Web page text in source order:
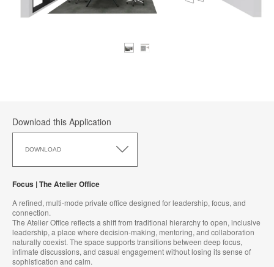
Download this Application
DOWNLOAD
this
Focus | The Atelier Office
A refined, multi-mode private office designed for leadership, focus, and
connection.
The Atelier Office reflects a shift from traditional hierarchy to open, inclusive
leadership, a place where decision-making, mentoring, and collaboration
naturally coexist. The space supports transitions between deep focus,
intimate discussions, and casual engagement without losing its sense of
sophistication and calm.